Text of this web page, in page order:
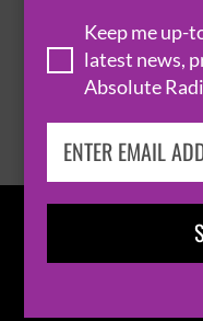
Keep me up-
latest news,
Absolute
IN THE